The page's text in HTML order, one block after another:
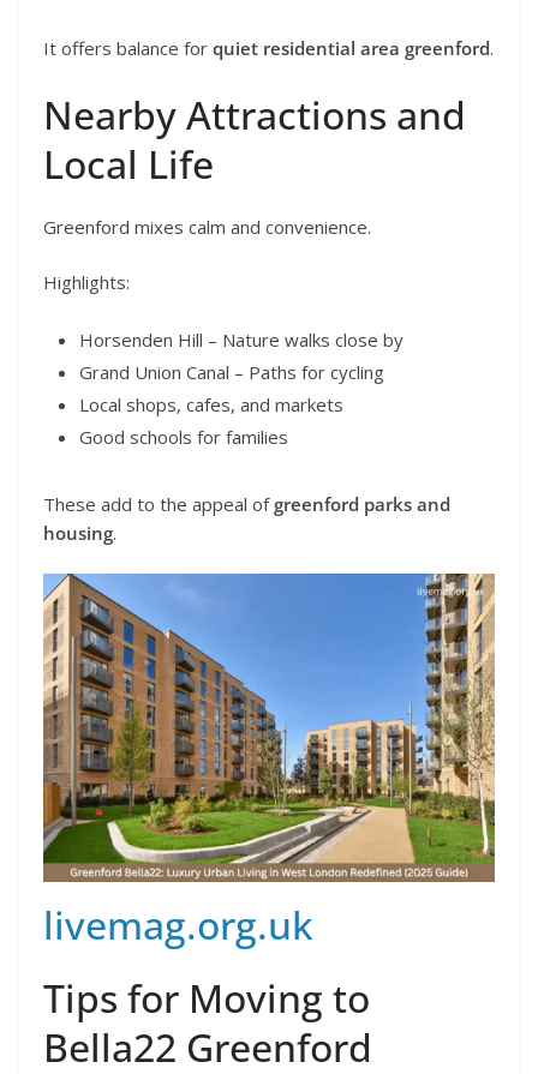
It offers balance for quiet residential area greenford.
Nearby Attractions and
Local Life
Greenford mixes calm and convenience.
Highlights:
Horsenden Hill – Nature walks close by
Grand Union Canal – Paths for cycling
Local shops, cafes, and markets
Good schools for families
These add to the appeal ofgreenford parks and
housing.
livemag.org.uk
Tips for Moving to
Bella22 Greenford